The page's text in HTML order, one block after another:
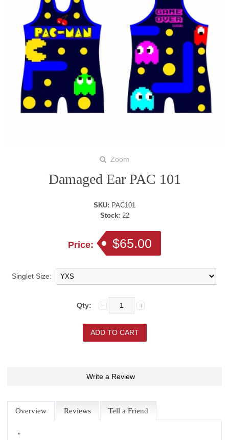
Zoom
Damaged Ear PAC 101
SKU: PAC101
Stock: 22
Price: $65.00
Singlet Size:
Qty:
Write a Review
Overview Reviews Tell a Friend
"